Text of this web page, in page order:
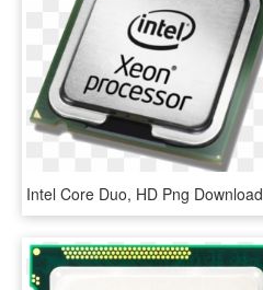
Intel Core Duo, HD Png Download